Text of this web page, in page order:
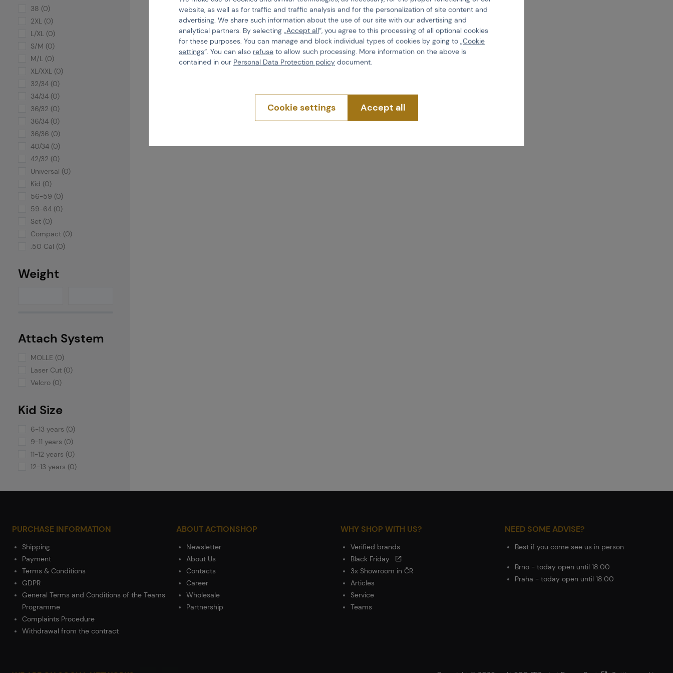
38 (0)
2XL (0)
L/XL (0)
S/M (0)
M/L (0)
XL/XXL (0)
32/34 (0)
34/34 (0)
36/32 (0)
36/34 (0)
36/36 (0)
40/34 (0)
42/32 (0)
Universal (0)
Kid (0)
56-59 (0)
59-64 (0)
Set (0)
Compact (0)
.50 Cal (0)
Weight
Attach System
MOLLE (0)
Laser Cut (0)
Velcro (0)
Kid Size
6-13 years (0)
9-11 years (0)
11-12 years (0)
12-13 years (0)
PURCHASE INFORMATION
Shipping
Payment
Terms & Conditions
GDPR
General Terms and Conditions of the Teams
Programme
Complaints Procedure
Withdrawal from the contract
ABOUT ACTIONSHOP
Newsletter
About Us
Contacts
Career
Wholesale
Partnership
WHY SHOP WITH US?
Verified brands
Black Friday
3x Showroom in ČR
Articles
Service
Teams
NEED SOME ADVISE?
Best if you come see us in person
Brno - today open until 18:00
Praha - today open until 18:00
website, as well as for traffic and traffic analysis and for the personalization of site content and
advertising. We share such information about the use of our site with our advertising and
analytical partners. By selecting „Accept all“, you agree to this processing of all optional cookies
for these purposes. You can manage and block individual types of cookies by going to „Cookie
settings“. You can also refuse to allow such processing. More information on the above is
contained in our Personal Data Protection policy document.
Cookie settings Accept all